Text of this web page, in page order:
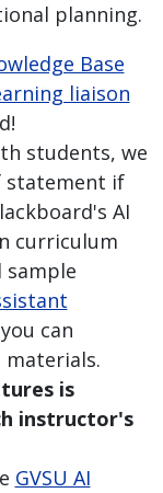
planning.
Base
liaison
students, we
statement if
AI
curriculum
sample
can
is
instructor's
GVSU AI